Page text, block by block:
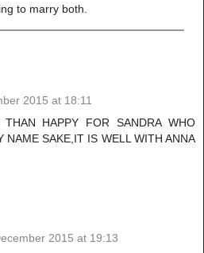
to marry both.
2015 at 18:11
HAPPY FOR SANDRA WHO
NAME SAKE,IT IS WELL WITH ANNA
2015 at 19:13